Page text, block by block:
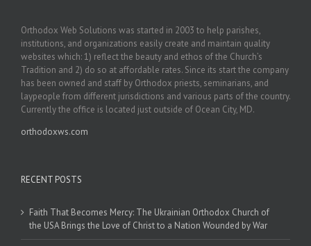
Orthodox Web Solutions was started in 2003 to help parishes,
institutions, and organizations easily create and maintain quality
websites which: 1) reflect the beauty and ethos of the Church’s
Tradition and 2) do so at affordable rates. Since its start the company
has been owned and staff by Orthodox priests, seminarians, and
laypeople from different jurisdictions and various parts of the country.
Currently the office is located just outside of Ocean City, MD.
orthodoxws.com
RECENT POSTS
Faith That Becomes Mercy: The Ukrainian Orthodox Church of
the USA Brings the Love of Christ to a Nation Wounded by War